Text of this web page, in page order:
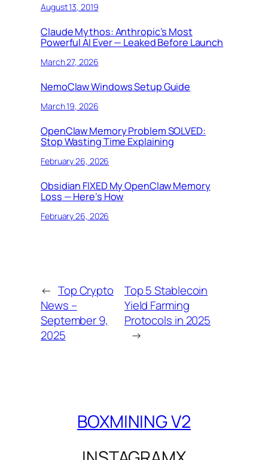
August 13, 2019
Claude Mythos: Anthropic’s Most
Powerful AI Ever — Leaked Before Launch
March 27, 2026
NemoClaw Windows Setup Guide
March 19, 2026
OpenClaw Memory Problem SOLVED:
Stop Wasting Time Explaining
February 26, 2026
Obsidian FIXED My OpenClaw Memory
Loss — Here’s How
February 26, 2026
← Top Crypto
News –
September 9,
2025
Top 5 Stablecoin
Yield Farming
Protocols in 2025
→
BOXMINING V2